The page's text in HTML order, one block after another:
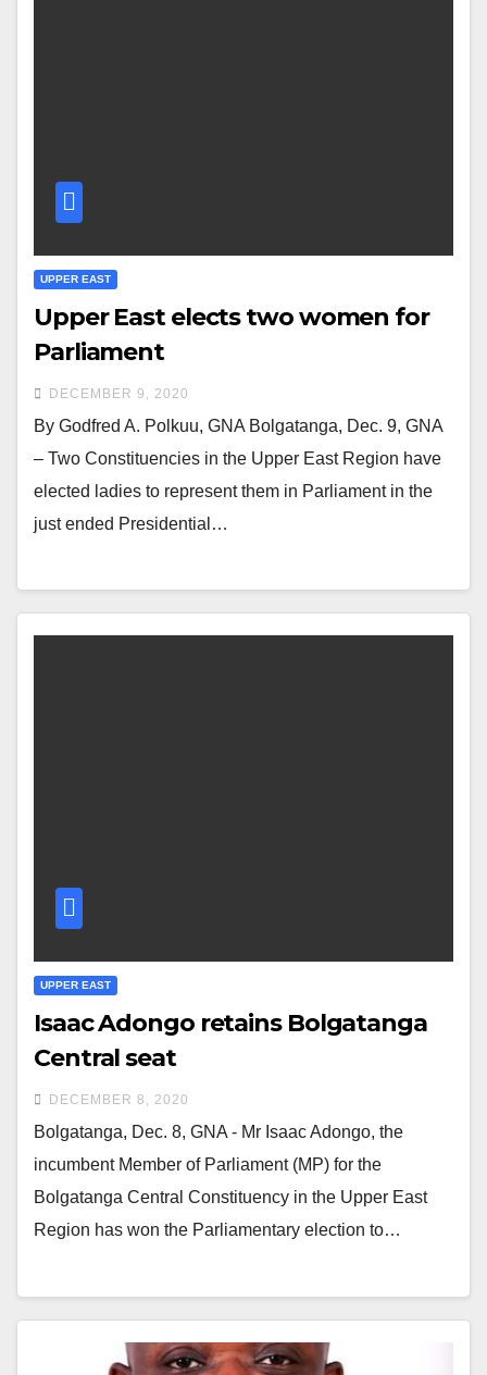
UPPER EAST
Upper East elects two women for
Parliament
DECEMBER 9, 2020
By Godfred A. Polkuu, GNA Bolgatanga, Dec. 9, GNA
– Two Constituencies in the Upper East Region have
elected ladies to represent them in Parliament in the
just ended Presidential…
UPPER EAST
Isaac Adongo retains Bolgatanga
Central seat
DECEMBER 8, 2020
Bolgatanga, Dec. 8, GNA - Mr Isaac Adongo, the
incumbent Member of Parliament (MP) for the
Bolgatanga Central Constituency in the Upper East
Region has won the Parliamentary election to…